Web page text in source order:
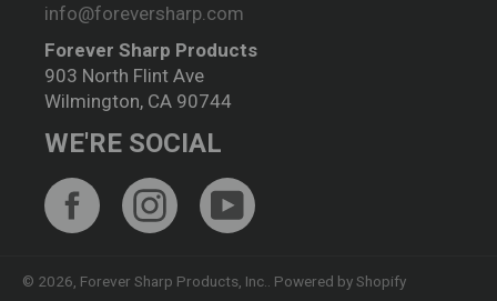
info@foreversharp.com
Forever Sharp Products
903 North Flint Ave
Wilmington, CA 90744
WE'RE SOCIAL
FacebookInstagramYouTube
© 2026, Forever Sharp Products, Inc. Powered by Shopify